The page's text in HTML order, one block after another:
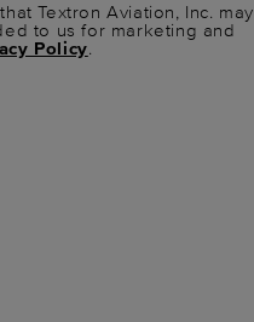
Textron Aviation, Inc. may
to us for marketing and
Policy.